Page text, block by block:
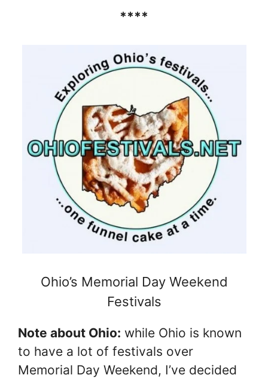
****
Ohio’s Memorial Day Weekend
Festivals
Note about Ohio: while Ohio is known
to have a lot of festivals over
Memorial Day Weekend, I’ve decided